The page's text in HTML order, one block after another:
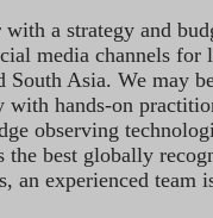
a strategy and
media channels for
South Asia. We may
hands-on
observing
the best globally
an experienced team